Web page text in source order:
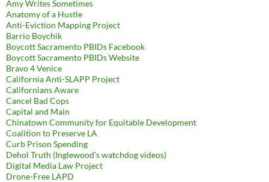
Amy Writes Sometimes
Anatomy of a Hustle
Anti-Eviction Mapping Project
Barrio Boychik
Boycott Sacramento PBIDs Facebook
Boycott Sacramento PBIDs Website
Bravo 4 Venice
California Anti-SLAPP Project
Californians Aware
Cancel Bad Cops
Capital and Main
Chinatown Community for Equitable Development
Coalition to Preserve LA
Curb Prison Spending
Dehol Truth (Inglewood's watchdog videos)
Digital Media Law Project
Drone-Free LAPD